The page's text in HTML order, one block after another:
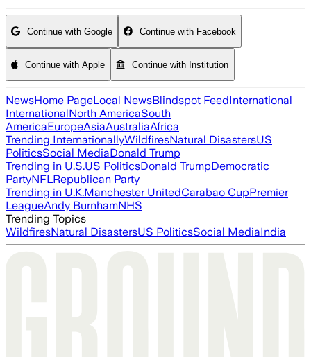
Continue with Google Continue with Facebook
Continue with Apple Continue with Institution
NewsHome PageLocal NewsBlindspot FeedInternational
InternationalNorth AmericaSouth
AmericaEuropeAsiaAustraliaAfrica
Trending InternationallyWildfiresNatural DisastersUS
PoliticsSocial MediaDonald Trump
Trending in U.S.US PoliticsDonald TrumpDemocratic
PartyNFLRepublican Party
Trending in U.K.Manchester UnitedCarabao CupPremier
LeagueAndy BurnhamNHS
Trending Topics
WildfiresNatural DisastersUS PoliticsSocial MediaIndia